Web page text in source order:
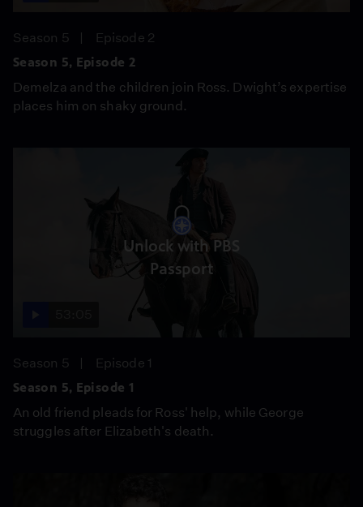
Season 5
Episode 2
Season 5, Episode 2
Demelza and the children join Ross. Dwight’s expertise
places him on shaky ground.
Unlock with PBS
Passport
Season 5
Episode 1
Season 5, Episode 1
An old friend pleads for Ross' help, while George
struggles after Elizabeth's death.